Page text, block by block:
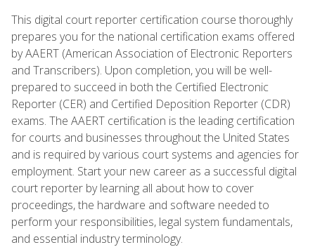
This digital court reporter certification course thoroughly
prepares you for the national certification exams offered
by AAERT (American Association of Electronic Reporters
and Transcribers). Upon completion, you will be well-
prepared to succeed in both the Certified Electronic
Reporter (CER) and Certified Deposition Reporter (CDR)
exams. The AAERT certification is the leading certification
for courts and businesses throughout the United States
and is required by various court systems and agencies for
employment. Start your new career as a successful digital
court reporter by learning all about how to cover
proceedings, the hardware and software needed to
perform your responsibilities, legal system fundamentals,
and essential industry terminology.